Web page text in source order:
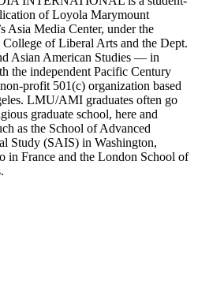
of Loyola Marymount
Asia Media Center, under the
of Liberal Arts and the Dept.
Asian American Studies — in
the independent Pacific Century
profit 501(c) organization based
LMU/AMI graduates often go
graduate school, here and
as the School of Advanced
Study (SAIS) in Washington,
in France and the London School of